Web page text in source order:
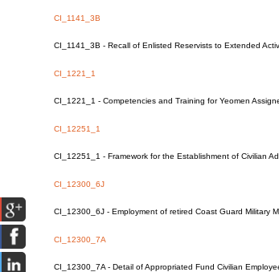
CI_1141_3B
CI_1141_3B - Recall of Enlisted Reservists to Extended
CI_1221_1
CI_1221_1 - Competencies and Training for Yeomen
CI_12251_1
CI_12251_1 - Framework for the Establishment of Civilian
CI_12300_6J
CI_12300_6J - Employment of retired Coast Guard Military
CI_12300_7A
CI_12300_7A - Detail of Appropriated Fund Civilian